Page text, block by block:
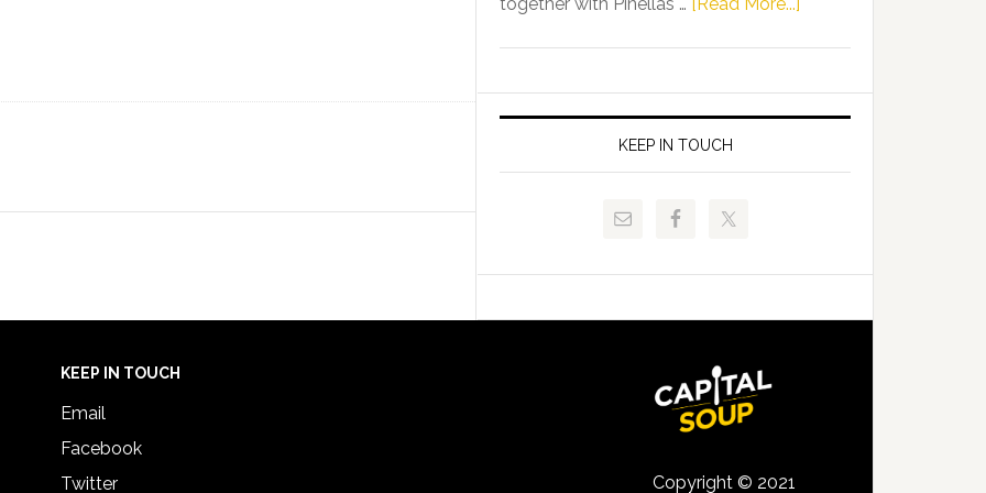
FLDOE
Release
of
Juvenile
and
Signing
KEEP IN TOUCH
KEEP IN TOUCH
Email
Facebook
Twitter
Copyright © 2021